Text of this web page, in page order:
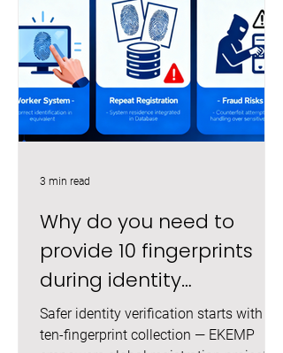
Why do you need to
provide 10 fingerprints
during identity
registration?
Safer identity verification starts with
ten-fingerprint collection — EKEMP
3 min read